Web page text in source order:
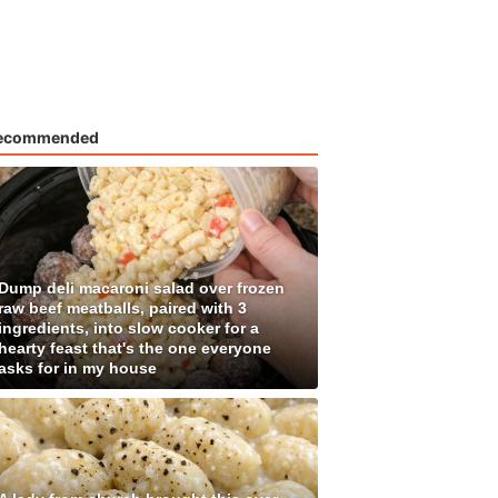
deli macaroni salad over frozen
beef meatballs, paired with 3
into slow cooker for a
feast that's the one everyone
for in my house